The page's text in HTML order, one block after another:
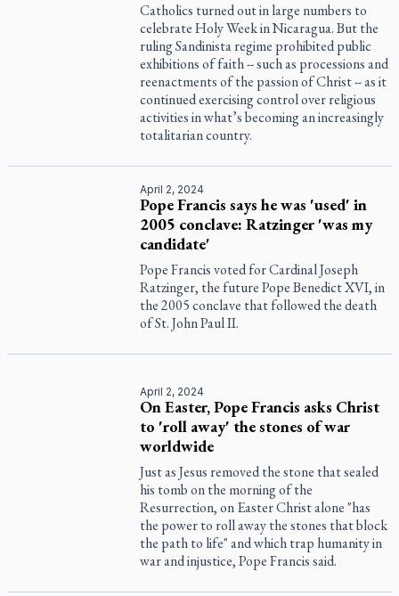
Catholics turned out in large numbers to
celebrate Holy Week in Nicaragua. But the
ruling Sandinista regime prohibited public
exhibitions of faith -- such as processions and
reenactments of the passion of Christ -- as it
continued exercising control over religious
activities in what’s becoming an increasingly
totalitarian country.
April 2, 2024
Pope Francis says he was 'used' in
2005 conclave: Ratzinger 'was my
candidate'
Pope Francis voted for Cardinal Joseph
Ratzinger, the future Pope Benedict XVI, in
the 2005 conclave that followed the death
of St. John Paul II.
April 2, 2024
On Easter, Pope Francis asks Christ
to 'roll away' the stones of war
worldwide
Just as Jesus removed the stone that sealed
his tomb on the morning of the
Resurrection, on Easter Christ alone "has
the power to roll away the stones that block
the path to life" and which trap humanity in
war and injustice, Pope Francis said.